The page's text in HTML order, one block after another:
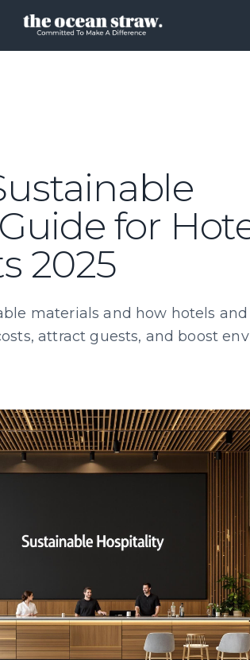
for
2025
materials and how hotels
attract guests, and boost